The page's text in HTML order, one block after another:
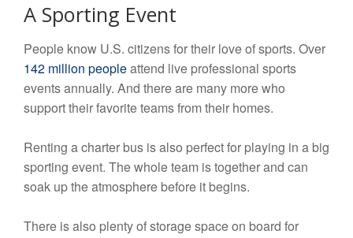
A Sporting Event
People know U.S. citizens for their love of sports. Over
142 million peopleattend live professional sports
events annually. And there are many more who
support their favorite teams from their homes.
Renting a charter bus is also perfect for playing in a big
sporting event. The whole team is together and can
soak up the atmosphere before it begins.
There is also plenty of storage space on board for